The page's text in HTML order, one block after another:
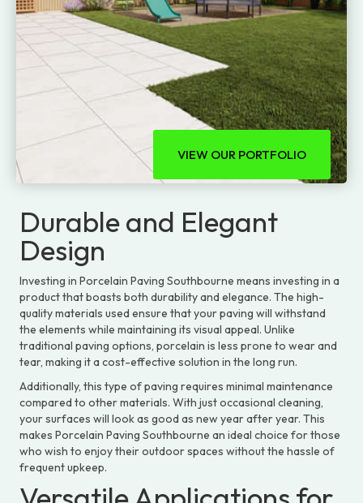
VIEW OUR PORTFOLIO
Durable and Elegant
Design
Investing in Porcelain Paving Southbourne means investing in a
product that boasts both durability and elegance. The high-
quality materials used ensure that your paving will withstand
the elements while maintaining its visual appeal. Unlike
traditional paving options, porcelain is less prone to wear and
tear, making it a cost-effective solution in the long run.
Additionally, this type of paving requires minimal maintenance
compared to other materials. With just occasional cleaning,
your surfaces will look as good as new year after year. This
makes Porcelain Paving Southbourne an ideal choice for those
who wish to enjoy their outdoor spaces without the hassle of
frequent upkeep.